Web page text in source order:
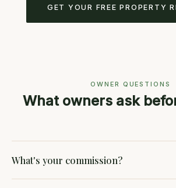
GET YOUR FREE PROPERTY
OWNER QUESTIONS
What owners ask
What's your commission?